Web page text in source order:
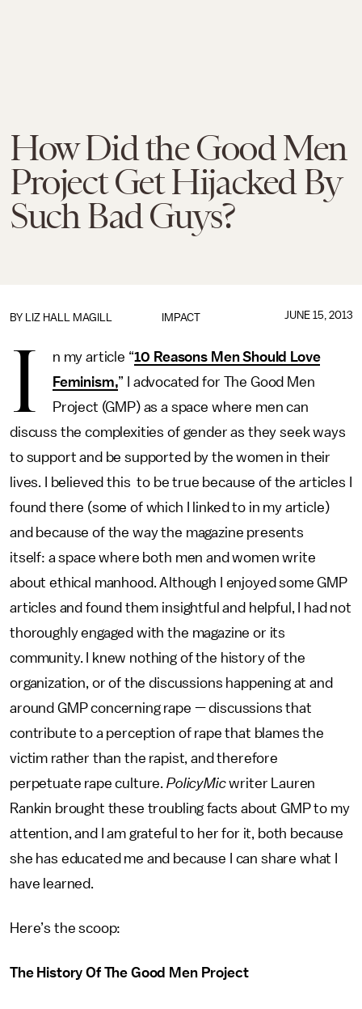
How Did the Good Men
Project Get Hijacked By
Such Bad Guys?
IMPACT
BY LIZ HALL MAGILL JUNE 15, 2013
I n my article “10 Reasons Men Should Love
Feminism,” I advocated for The Good Men
Project (GMP) as a space where men can
discuss the complexities of gender as they seek ways
to support and be supported by the women in their
lives. I believed this to be true because of the articles I
found there (some of which I linked to in my article)
and because of the way the magazine presents
itself: a space where both men and women write
about ethical manhood. Although I enjoyed some GMP
articles and found them insightful and helpful, I had not
thoroughly engaged with the magazine or its
community. I knew nothing of the history of the
organization, or of the discussions happening at and
around GMP concerning rape — discussions that
contribute to a perception of rape that blames the
victim rather than the rapist, and therefore
perpetuate rape culture. PolicyMicwriter Lauren
Rankin brought these troubling facts about GMP to my
attention, and I am grateful to her for it, both because
she has educated me and because I can share what I
have learned.
Here’s the scoop:
The History Of The Good Men Project